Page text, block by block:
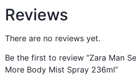
Reviews
There are no reviews yet.
Be the first to review “Zara Man
More Body Mist Spray 236ml”